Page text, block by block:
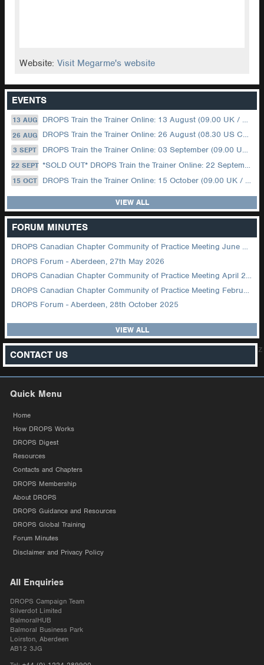
Website:Visit Megarme's website
EVENTS
13 AUG DROPS Train the Trainer Online: 13 August (09.00 UK / 12.00 Dubai)
26 AUG DROPS Train the Trainer Online: 26 August (08.30 US Central)
3 SEPT DROPS Train the Trainer Online: 03 September (09.00 UK / 12.00 Dubai)
22 SEPT *SOLD OUT* DROPS Train the Trainer Online: 22 September (08.30 US Central)
15 OCT DROPS Train the Trainer Online: 15 October (09.00 UK / 12.00 Dubai)
VIEW ALL
FORUM MINUTES
DROPS Canadian Chapter Community of Practice Meeting June 2026
DROPS Forum - Aberdeen, 27th May 2026
DROPS Canadian Chapter Community of Practice Meeting April 2026
DROPS Canadian Chapter Community of Practice Meeting February 2026
DROPS Forum - Aberdeen, 28th October 2025
VIEW ALL
CONTACT US z
Quick Menu
Home
How DROPS Works
DROPS Digest
Resources
Contacts and Chapters
DROPS Membership
About DROPS
DROPS Guidance and Resources
DROPS Global Training
Forum Minutes
Disclaimer and Privacy Policy
All Enquiries
DROPS Campaign Team
Silverdot Limited
BalmoralHUB
Balmoral Business Park
Loirston, Aberdeen
AB12 3JG